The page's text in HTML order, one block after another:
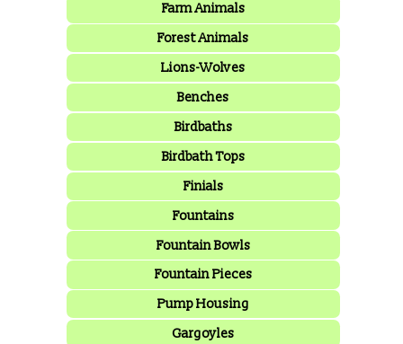
Farm Animals
Forest Animals
Lions-Wolves
Benches
Birdbaths
Birdbath Tops
Finials
Fountains
Fountain Bowls
Fountain Pieces
Pump Housing
Gargoyles